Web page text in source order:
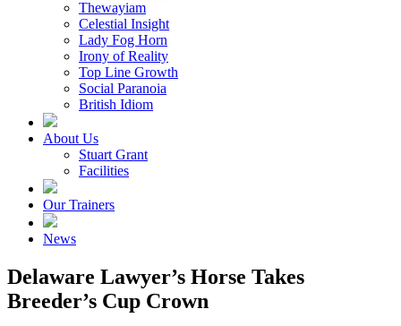
Thewayiam
Celestial Insight
Lady Fog Horn
Irony of Reality
Top Line Growth
Social Paranoia
British Idiom
About Us
Stuart Grant
Facilities
Our Trainers
News
Delaware Lawyer’s Horse Takes
Breeder’s Cup Crown